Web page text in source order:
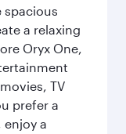
spacious
a relaxing
Oryx One,
TV
prefer a
enjoy a